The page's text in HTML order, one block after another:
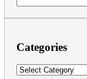
for:
Categories
Categories